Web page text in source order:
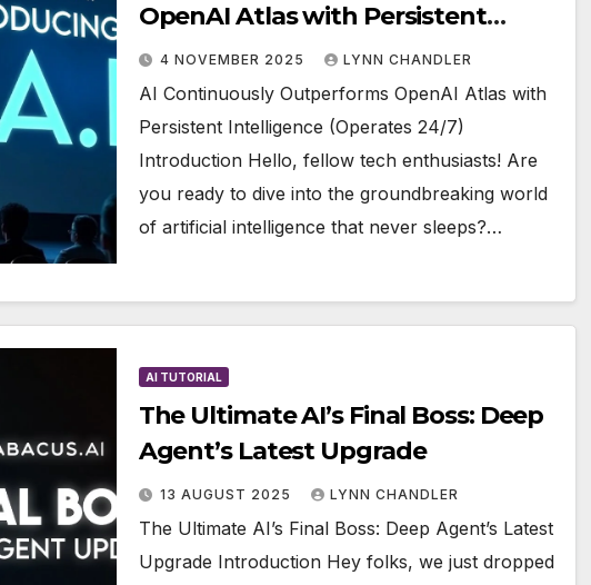
OpenAI Atlas with Persistent
Intelligence (Operates 24/7)
4 NOVEMBER 2025 LYNN CHANDLER
AI Continuously Outperforms OpenAI Atlas with
Persistent Intelligence (Operates 24/7)
Introduction Hello, fellow tech enthusiasts! Are
you ready to dive into the groundbreaking world
of artificial intelligence that never sleeps?…
AI TUTORIAL
The Ultimate AI’s Final Boss: Deep
Agent’s Latest Upgrade
13 AUGUST 2025 LYNN CHANDLER
The Ultimate AI’s Final Boss: Deep Agent’s Latest
Upgrade Introduction Hey folks, we just dropped